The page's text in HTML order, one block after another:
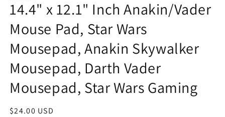
14.4" x 12.1" Inch Anakin/Vader
Mouse Pad, Star Wars
Mousepad, Anakin Skywalker
Mousepad, Darth Vader
Mousepad, Star Wars Gaming
Regular
$24.00 USD